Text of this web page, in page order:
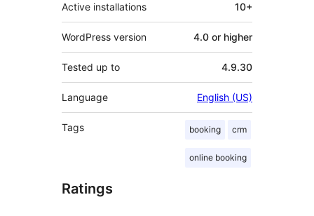
Active installations 10+
WordPress version 4.0 or higher
Tested up to 4.9.30
Language English (US)
Tags booking crm
online booking
Ratings